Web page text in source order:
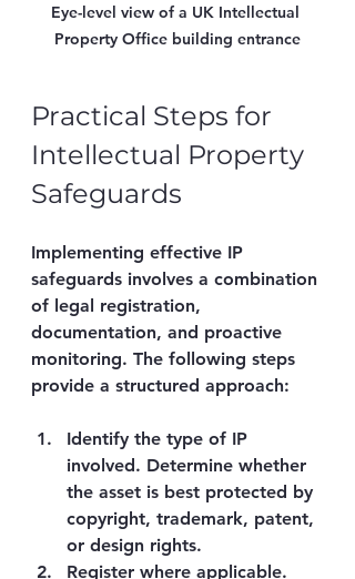
Eye-level view of a UK Intellectual
Property Office building entrance
Practical Steps for
Intellectual Property
Safeguards
Implementing effective IP
safeguards involves a combination
of legal registration,
documentation, and proactive
monitoring. The following steps
provide a structured approach:
Identify the type of IP
involved. Determine whether
the asset is best protected by
copyright, trademark, patent,
or design rights.
Register where applicable.